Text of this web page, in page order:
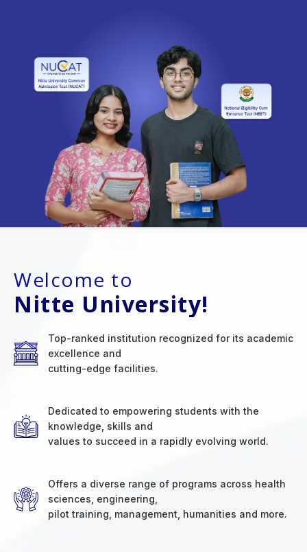
Welcome to
Nitte University!
Top-ranked institution recognized for its academic
excellence and
cutting-edge facilities.
Dedicated to empowering students with the
knowledge, skills and
values to succeed in a rapidly evolving world.
Offers a diverse range of programs across health
sciences, engineering,
pilot training, management, humanities and more.